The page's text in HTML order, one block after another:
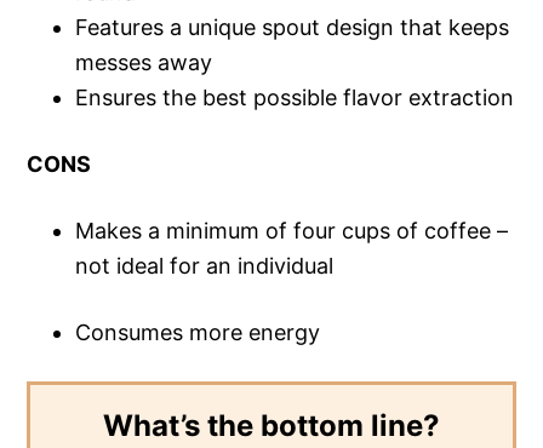
Features a unique spout design that keeps
messes away
Ensures the best possible flavor extraction
CONS
Makes a minimum of four cups of coffee –
not ideal for an individual
Consumes more energy
What’s the bottom line?